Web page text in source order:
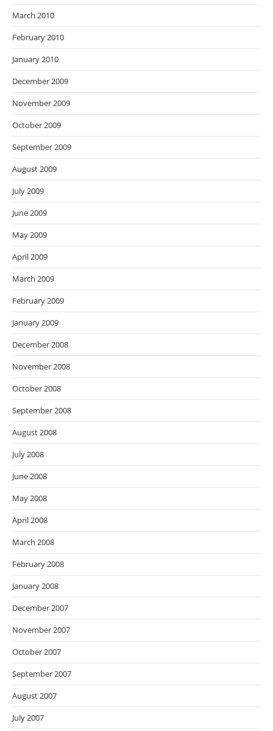
March 2010
February 2010
January 2010
December 2009
November 2009
October 2009
September 2009
August 2009
July 2009
June 2009
May 2009
April 2009
March 2009
February 2009
January 2009
December 2008
November 2008
October 2008
September 2008
August 2008
July 2008
June 2008
May 2008
April 2008
March 2008
February 2008
January 2008
December 2007
November 2007
October 2007
September 2007
August 2007
July 2007